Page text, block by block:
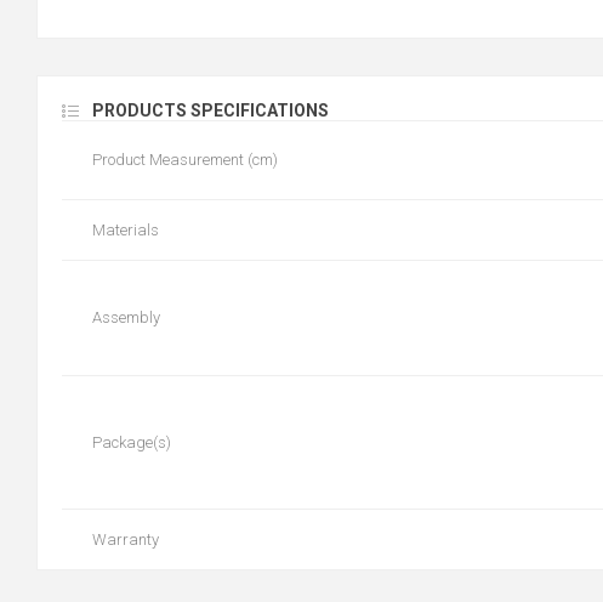
PRODUCTS SPECIFICATIONS
Product Measurement (cm)
Materials
Assembly
Package(s)
Warranty